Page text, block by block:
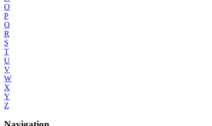
O
P
Q
R
S
T
U
V
W
X
Y
Z